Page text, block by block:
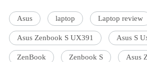
Asus laptop Laptop review
Asus Zenbook S UX391 Asus S
ZenBook Zenbook S Asus